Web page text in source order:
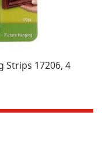
Strips 17206, 4